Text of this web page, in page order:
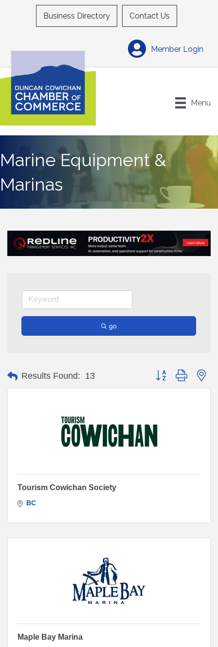
Business Directory Contact Us
Member Login
Menu
Marine Equipment &
Marinas
go
Results Found: 13 Button group with
Tourism Cowichan Society
BC
Maple Bay Marina